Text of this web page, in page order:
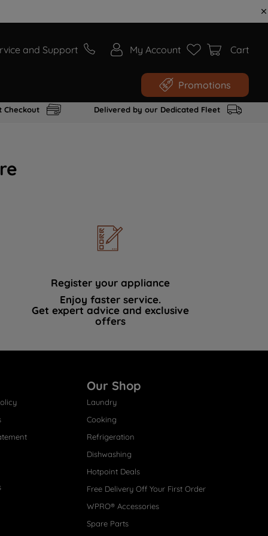
and Support My Account Cart
Promotions
Checkout Delivered by our Dedicated Fleet
Register your appliance
Enjoy faster service.
Get expert advice and exclusive
offers
Our Shop
Laundry
Cooking
Refrigeration
Dishwashing
Hotpoint Deals
Free Delivery Off Your First Order
WPRO® Accessories
Spare Parts